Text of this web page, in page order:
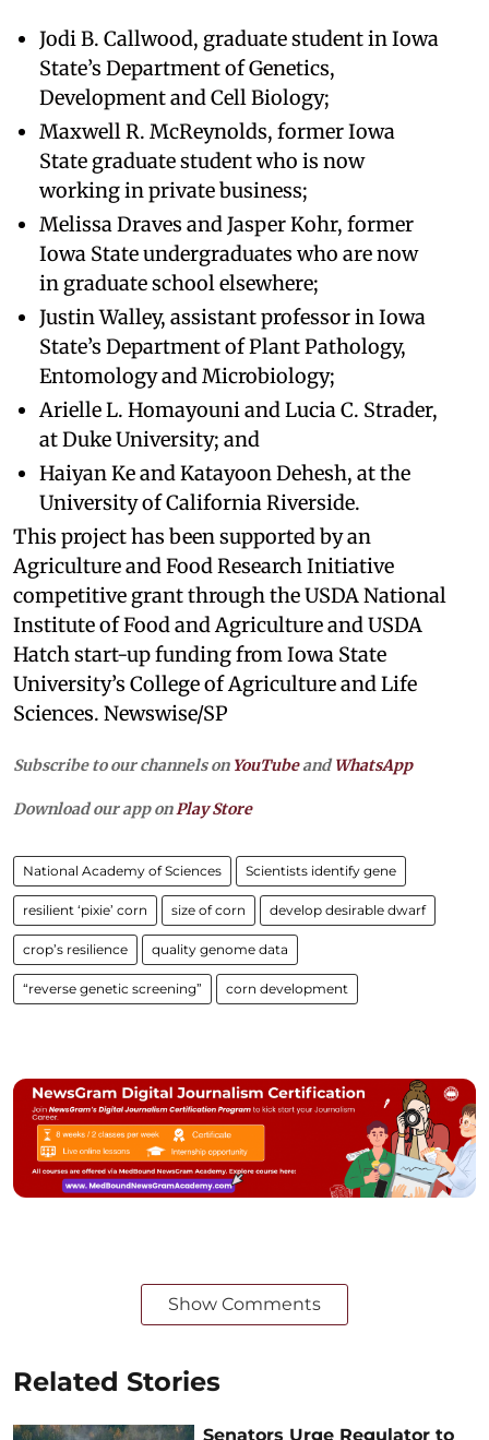
Jodi B. Callwood, graduate student in Iowa
State’s Department of Genetics,
Development and Cell Biology;
Maxwell R. McReynolds, former Iowa
State graduate student who is now
working in private business;
Melissa Draves and Jasper Kohr, former
Iowa State undergraduates who are now
in graduate school elsewhere;
Justin Walley, assistant professor in Iowa
State’s Department of Plant Pathology,
Entomology and Microbiology;
Arielle L. Homayouni and Lucia C. Strader,
at Duke University; and
Haiyan Ke and Katayoon Dehesh, at the
University of California Riverside.
This project has been supported by an
Agriculture and Food Research Initiative
competitive grant through the USDA National
Institute of Food and Agriculture and USDA
Hatch start-up funding from Iowa State
University’s College of Agriculture and Life
Sciences. Newswise/SP
Subscribe to our channels on YouTubeandWhatsApp
Download our app on Play Store
National Academy of Sciences Scientists identify gene
resilient ‘pixie’ corn size of corn develop desirable dwarf
crop’s resilience quality genome data
“reverse genetic screening” corn development
Show Comments
Related Stories
Senators Urge Regulator to